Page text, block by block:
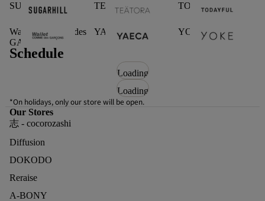
SUGARHILL. TEATORA TODAYFUL
Wallet COMME des
GARCONS
YAECA YOKE
Schedule
Loading
Loading
*On holidays, only our store will be open.
Our Stores
志 - cocorozashi
Diffusion
DOKODO
Reraise
A-BONY